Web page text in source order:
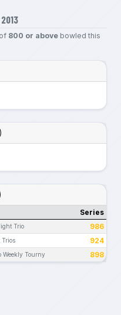
800 or abovebowled this
Series
Trio 986
Trios 924
Weekly Tourny 898